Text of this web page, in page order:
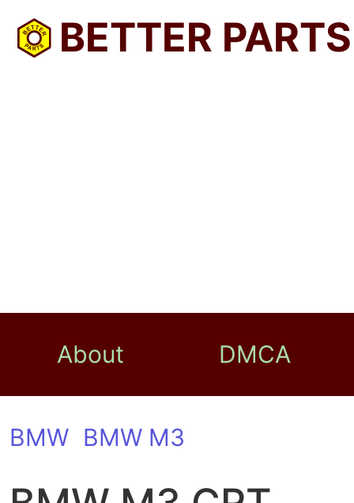
BETTER PARTS
About DMCA
BMW BMW M3